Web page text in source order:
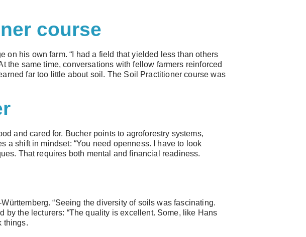
course
on his own farm. “I had a field that yielded less than others
the same time, conversations with fellow farmers reinforced
far too little about soil. The Soil Practitioner course was
and cared for. Bucher points to agroforestry systems,
a shift in mindset: “You need openness. I have to look
That requires both mental and financial readiness.
“Seeing the diversity of soils was fascinating.
the lecturers: “The quality is excellent. Some, like Hans
things.